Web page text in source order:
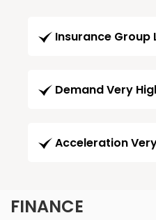
Insurance Group
Demand Very
Acceleration
FINANCE